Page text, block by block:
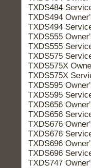
TXDS484
TXDS494
TXDS494
TXDS555
TXDS555
TXDS575
TXDS575X
TXDS575X
TXDS595
TXDS595
TXDS656
TXDS656
TXDS676
TXDS676
TXDS696
TXDS696
TXDS747